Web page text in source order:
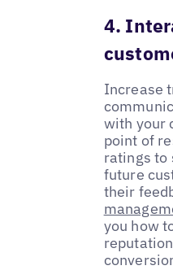
4.
Increase
with your
point of
ratings to
future
their
you how